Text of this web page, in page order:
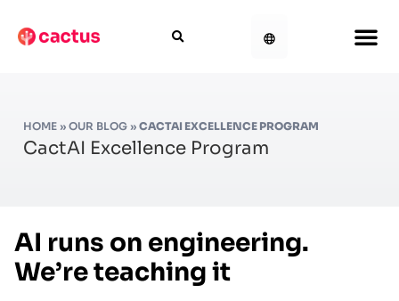
HOME » OUR BLOG » CACTAI EXCELLENCE PROGRAM
CactAI Excellence Program
AI runs on engineering.
We’re teaching it